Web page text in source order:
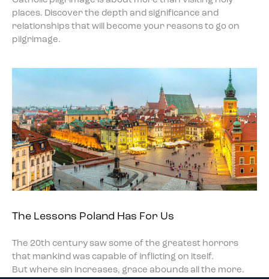
places. Discover the depth and significance and
relationships that will become your reasons to go on
pilgrimage.
The Lessons Poland Has For Us
The 20th century saw some of the greatest horrors
that mankind was capable of inflicting on itself.
But where sin increases, grace abounds all the more.